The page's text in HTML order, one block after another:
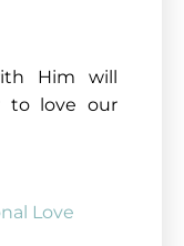
Him will
to love our
Love